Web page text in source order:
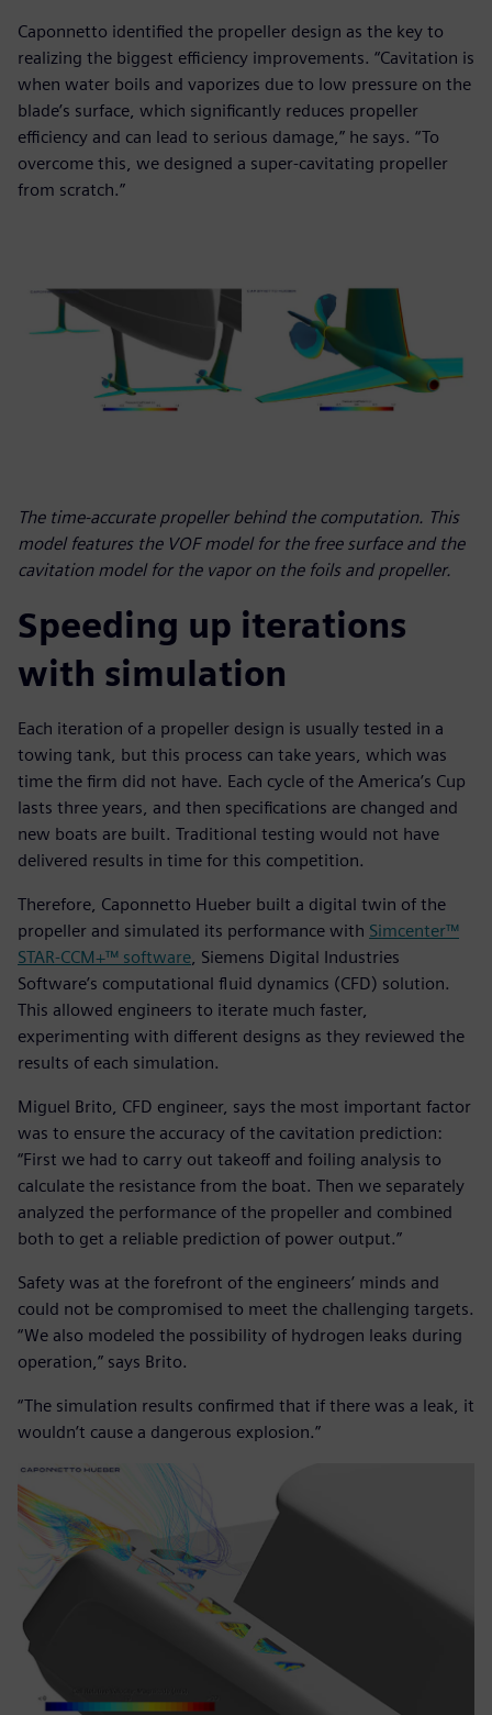
Caponnetto identified the propeller design as the key to
realizing the biggest efficiency improvements. “Cavitation is
when water boils and vaporizes due to low pressure on the
blade’s surface, which significantly reduces propeller
efficiency and can lead to serious damage,” he says. “To
overcome this, we designed a super-cavitating propeller
from scratch.”
The time-accurate propeller behind the computation. This
model features the VOF model for the free surface and the
cavitation model for the vapor on the foils and propeller.
Speeding up iterations
with simulation
Each iteration of a propeller design is usually tested in a
towing tank, but this process can take years, which was
time the firm did not have. Each cycle of the America’s Cup
lasts three years, and then specifications are changed and
new boats are built. Traditional testing would not have
delivered results in time for this competition.
Therefore, Caponnetto Hueber built a digital twin of the
propeller and simulated its performance with Simcenter™
STAR-CCM+™ software, Siemens Digital Industries
Software’s computational fluid dynamics (CFD) solution.
This allowed engineers to iterate much faster,
experimenting with different designs as they reviewed the
results of each simulation.
Miguel Brito, CFD engineer, says the most important factor
was to ensure the accuracy of the cavitation prediction:
“First we had to carry out takeoff and foiling analysis to
calculate the resistance from the boat. Then we separately
analyzed the performance of the propeller and combined
both to get a reliable prediction of power output.”
Safety was at the forefront of the engineers’ minds and
could not be compromised to meet the challenging targets.
“We also modeled the possibility of hydrogen leaks during
operation,” says Brito.
“The simulation results confirmed that if there was a leak, it
wouldn’t cause a dangerous explosion.”